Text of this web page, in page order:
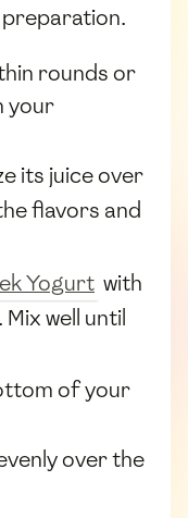
preparation.
rounds or
your
its juice over
flavors and
Yogurt with
. Mix well until
of your
over the